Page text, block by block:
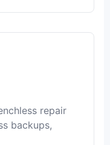
repair
backups,